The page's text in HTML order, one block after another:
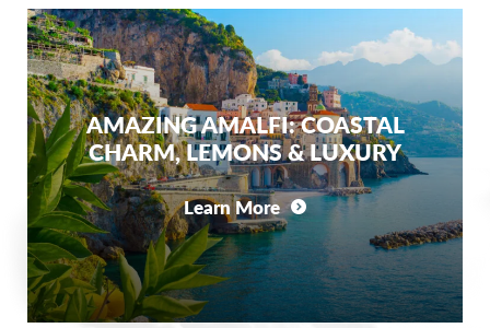
AMAZING AMALFI: COASTAL
CHARM, LEMONS & LUXURY
Learn More